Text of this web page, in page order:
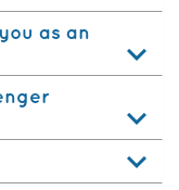
as an